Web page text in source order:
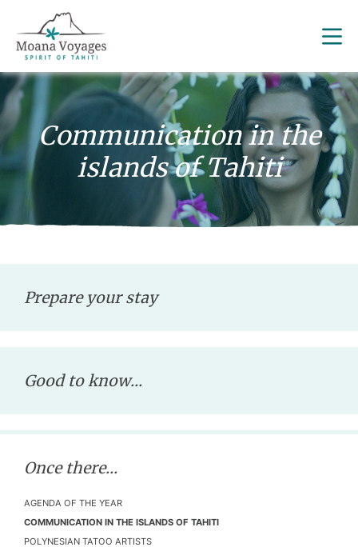
Communication in the
islands of Tahiti
Prepare your stay
Good to know...
Once there...
AGENDA OF THE YEAR
COMMUNICATION IN THE ISLANDS OF TAHITI
POLYNESIAN TATOO ARTISTS